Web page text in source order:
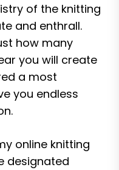
of the knitting
and enthrall.
how many
you will create
a most
you endless
online knitting
designated